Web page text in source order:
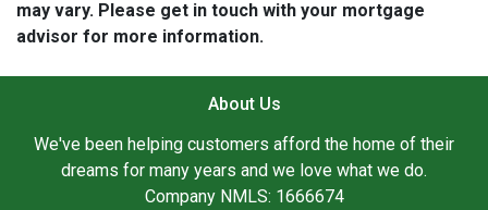
may vary. Please get in touch with your mortgage
advisor for more information.
About Us
We've been helping customers afford the home of their
dreams for many years and we love what we do.
Company NMLS: 1666674